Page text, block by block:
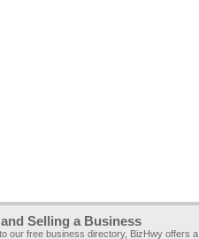
Selling a Business
our free business directory, BizHwy offers a